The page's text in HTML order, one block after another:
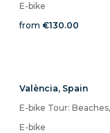
E-bike
from €130.00
València, Spain
E-bike Tour:
E-bike